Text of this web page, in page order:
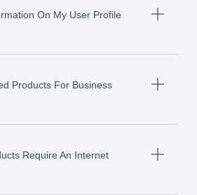
On My User Profile
Products For Business
Require An Internet